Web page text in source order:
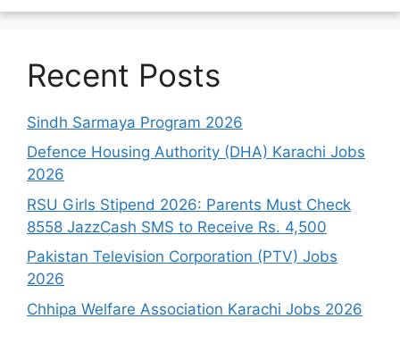
Recent Posts
Sindh Sarmaya Program 2026
Defence Housing Authority (DHA) Karachi Jobs
2026
RSU Girls Stipend 2026: Parents Must Check
8558 JazzCash SMS to Receive Rs. 4,500
Pakistan Television Corporation (PTV) Jobs
2026
Chhipa Welfare Association Karachi Jobs 2026